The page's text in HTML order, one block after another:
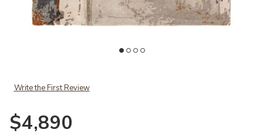
Write the First Review
$4,890